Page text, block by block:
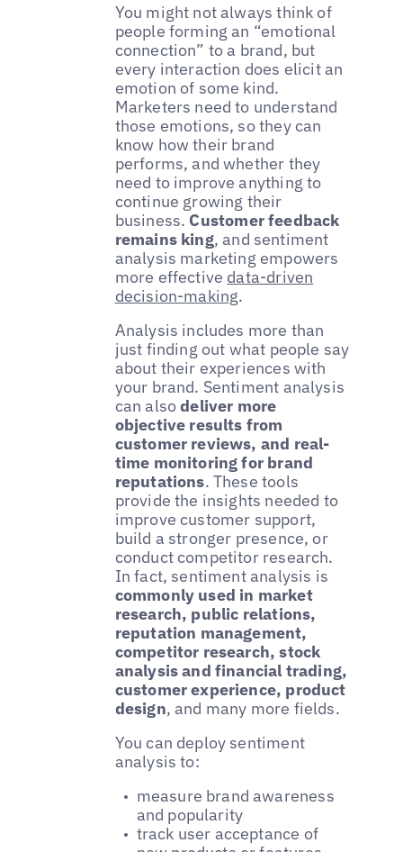
You might not always think of
people forming an “emotional
connection” to a brand, but
every interaction does elicit an
emotion of some kind.
Marketers need to understand
those emotions, so they can
know how their brand
performs, and whether they
need to improve anything to
continue growing their
business. Customer feedback
remains king, and sentiment
analysis marketing empowers
more effective data-driven
decision-making.
Analysis includes more than
just finding out what people say
about their experiences with
your brand. Sentiment analysis
can alsodeliver more
objective results from
customer reviews, and real-
time monitoring for brand
reputations. These tools
provide the insights needed to
improve customer support,
build a stronger presence, or
conduct competitor research.
In fact, sentiment analysis is
commonly used in market
research, public relations,
reputation management,
competitor research, stock
analysis and financial trading,
customer experience, product
design, and many more fields.
You can deploy sentiment
analysis to:
measure brand awareness
and popularity
track user acceptance of